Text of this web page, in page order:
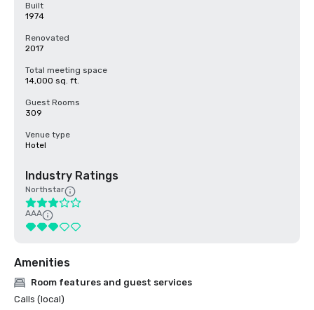
Built
1974
Renovated
2017
Total meeting space
14,000 sq. ft.
Guest Rooms
309
Venue type
Hotel
Industry Ratings
Northstar
AAA
Amenities
Room features and guest services
Calls (local)